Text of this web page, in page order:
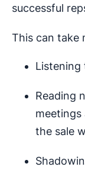
successful
This can take
Listening
Reading
meetings
the sale